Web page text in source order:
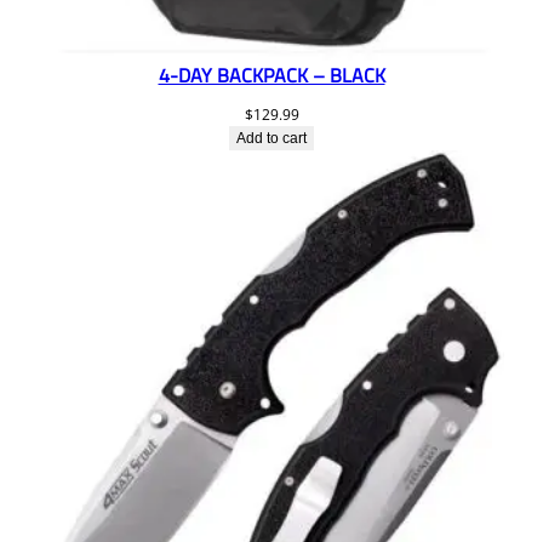
4-DAY BACKPACK – BLACK
$129.99
Add to cart